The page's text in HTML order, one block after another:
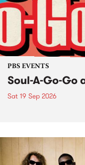
PBS EVENTS
Soul-A-Go-Go
Sat 19 Sep 2026